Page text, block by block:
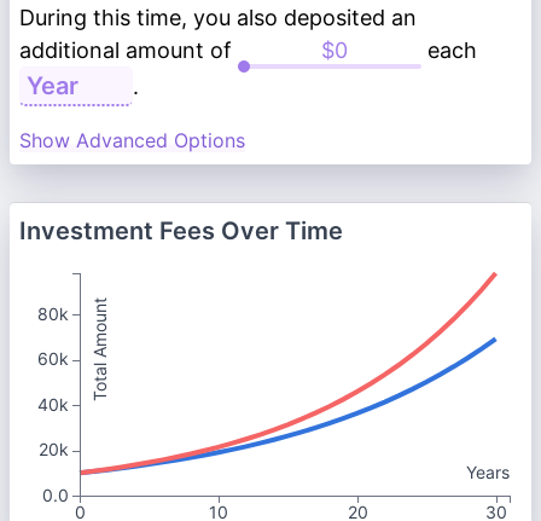
During this time, you also deposited an
additional amount of
each
.
Show Advanced Options
Investment Fees Over Time
Years
0
10 20 30
Total Amount
80k
60k
40k
20k
0.0